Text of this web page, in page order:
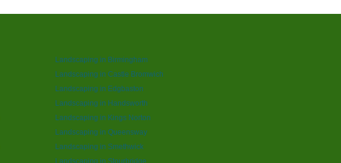
Landscaping in Birmingham
Landscaping in Castle Bromwich
Landscaping in Edgbaston
Landscaping in Handsworth
Landscaping in Kings Norton
Landscaping in Queensway
Landscaping in Smethwick
Landscaping in Stourbridge